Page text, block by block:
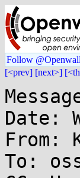
Follow
[<prev] [next>]
Date:
From:
To: